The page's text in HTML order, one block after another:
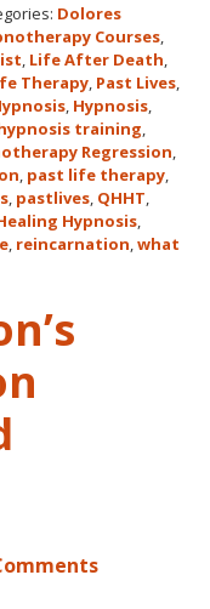
Dolores
Courses,
, Life After Death,
Therapy, Past Lives,
, Hypnosis,
training,
Regression,
, past life therapy,
, pastlives, QHHT,
Hypnosis,
, reincarnation,what